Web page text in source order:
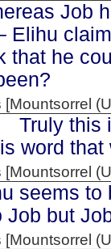
Job
Elihu
that he
[Mountsorrel
Truly this
word
[Mountsorrel
seems to
Job but
[Mountsorrel